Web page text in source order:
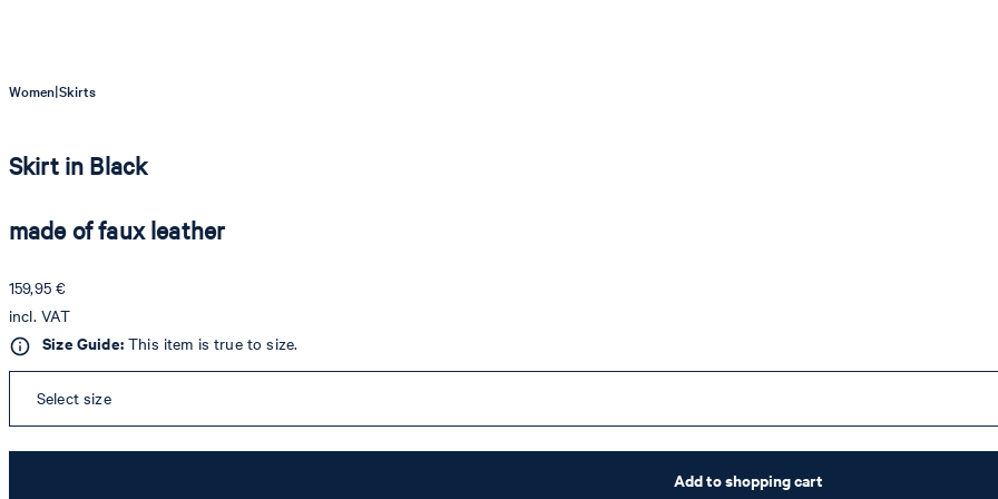
Women|Skirts
Skirt in Black
made of faux leather
159,95 €
incl. VAT
Size Guide:This item is true to size.
Select size
Add to shopping cart